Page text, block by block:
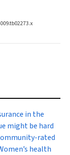
in the
might be hard
rated
health